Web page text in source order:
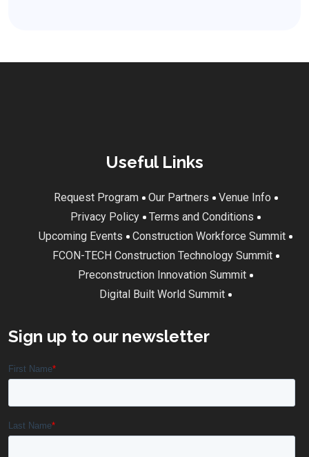
Useful Links
Request Program Our Partners
Venue Info
Privacy Policy
Terms and Conditions
Upcoming Events
Construction Workforce Summit
FCON-TECH Construction Technology Summit
Preconstruction Innovation Summit
Digital Built World Summit
Sign up to our newsletter